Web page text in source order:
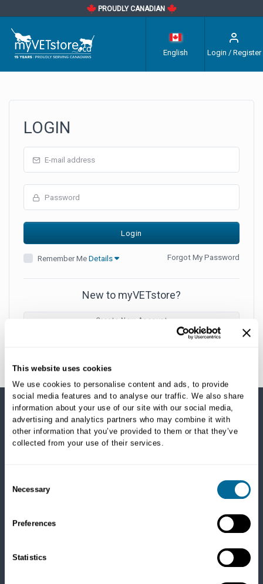
This website uses cookies
We use cookies to personalise content and ads, to provide
social media features and to analyse our traffic. We also share
information about your use of our site with our social media,
advertising and analytics partners who may combine it with
other information that you’ve provided to them or that they’ve
collected from your use of their services.
Selection
Necessary
Preferences
Statistics
PROUDLY CANADIAN
English Login / Register
LOGIN
Remember MeDetails Forgot My Password
New to myVETstore?
Create New Account
SHOP CATEGORIES
Dogs
Treats
Cats
Healthcare